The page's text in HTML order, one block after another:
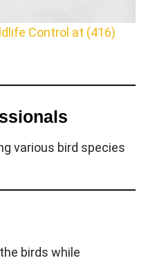
Control at (416)
various bird species
birds while